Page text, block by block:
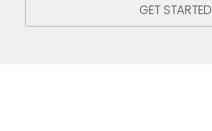
GET STARTED